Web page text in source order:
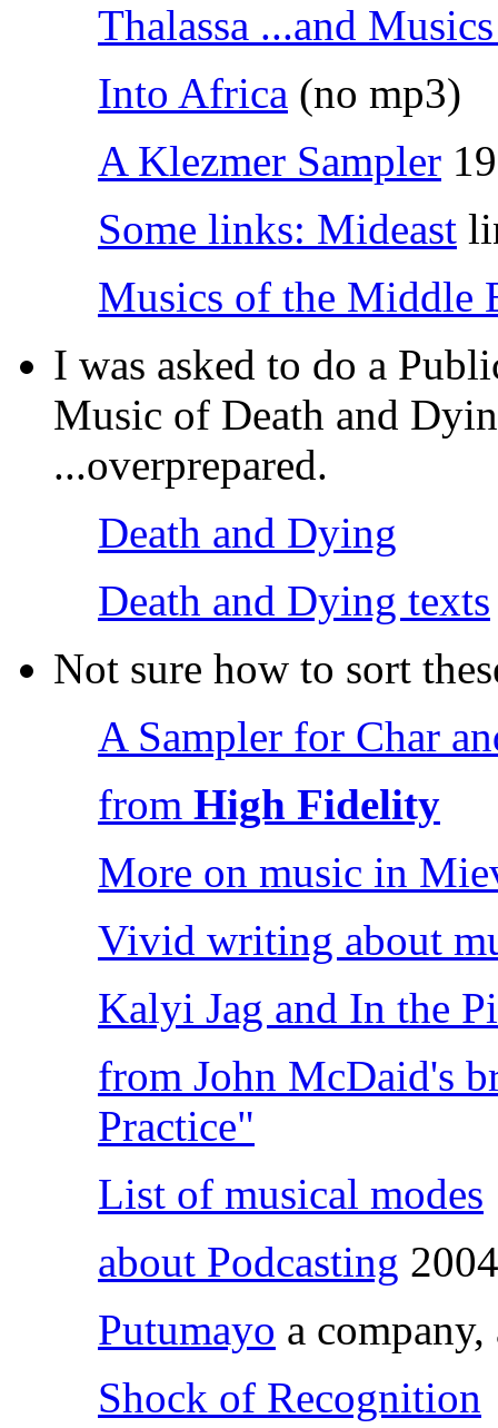
Thalassa ...and
Into Africa (no mp3)
A Klezmer Sampler
Some links: Mideast
Musics of the Middle
I was asked to do a
Music of Death and
...overprepared.
Death and Dying
Death and Dying texts
Not sure how to sort
A Sampler for Char
from High Fidelity
More on music in
Vivid writing about
Kalyi Jag and In the
from John McDaid's
Practice"
List of musical modes
about Podcasting 2004
Putumayo a company,
Shock of Recognition